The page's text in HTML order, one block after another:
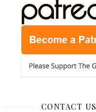
CONTACT US